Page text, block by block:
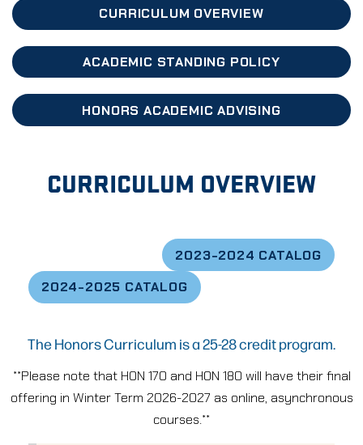
CURRICULUM OVERVIEW
ACADEMIC STANDING POLICY
HONORS ACADEMIC ADVISING
CURRICULUM OVERVIEW
2023-2024 CATALOG
2024-2025 CATALOG
The Honors Curriculum is a 25-28 credit program.
**Please note that HON 170 and HON 180 will have their final
offering in Winter Term 2026-2027 as online, asynchronous
courses.**